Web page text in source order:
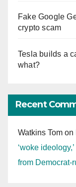
Fake Google
crypto scam
Tesla builds a
what?
Recent
Watkins Tom on
‘woke
from Democrat-